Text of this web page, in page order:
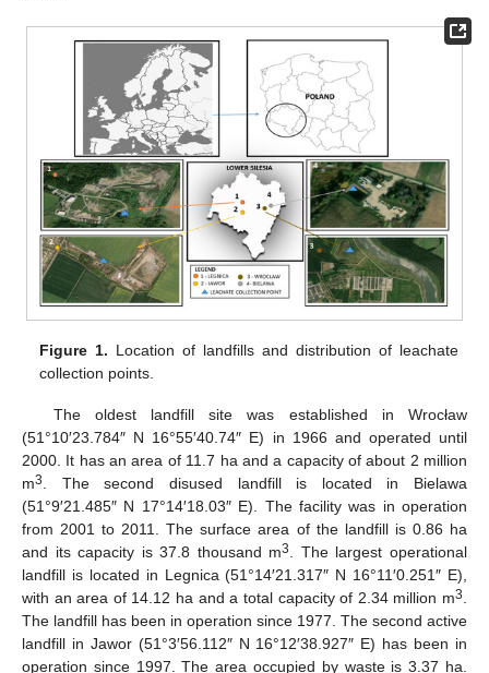
Figure 1. Location of landfills and distribution of leachate
collection points.
The oldest landfill site was established in Wrocław
(51°10′23.784″ N 16°55′40.74″ E) in 1966 and operated until
2000. It has an area of 11.7 ha and a capacity of about 2 million
m3
. The second disused landfill is located in Bielawa
(51°9′21.485″ N 17°14′18.03″ E). The facility was in operation
from 2001 to 2011. The surface area of the landfill is 0.86 ha
and its capacity is 37.8 thousand m3
. The largest operational
landfill is located in Legnica (51°14′21.317″ N 16°11′0.251″ E),
with an area of 14.12 ha and a total capacity of 2.34 million m3
The landfill has been in operation since 1977. The second active
landfill in Jawor (51°3′56.112″ N 16°12′38.927″ E) has been in
operation since 1997. The area occupied by waste is 3.37 ha.